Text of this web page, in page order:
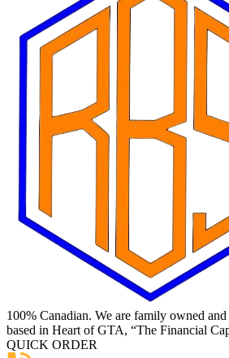
100% Canadian. We are family owned
based in Heart of GTA, “The Financial
QUICK ORDER